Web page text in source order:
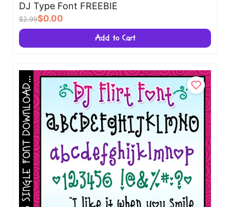
DJ Type Font FREEBIE
$2.99$0.00
Add to Cart